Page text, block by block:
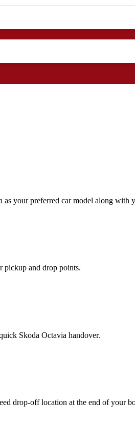
your preferred car model along with
pickup and drop points.
Skoda Octavia handover.
drop-off location at the end of your